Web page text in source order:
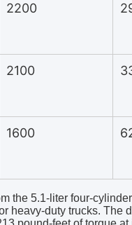
2200
2100
1600
the 5.1-liter four-
heavy-duty trucks. The